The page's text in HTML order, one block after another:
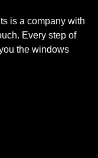
is a company with
Every step of
the windows